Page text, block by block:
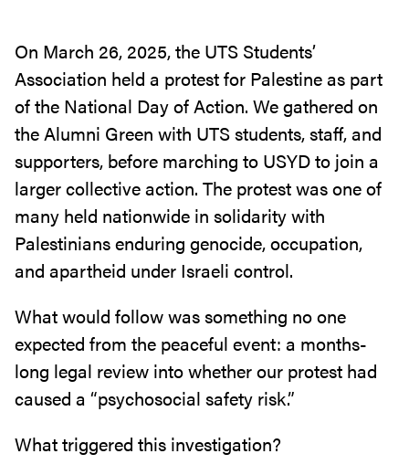
On March 26, 2025, the UTS Students’
Association held a protest for Palestine as part
of the National Day of Action. We gathered on
the Alumni Green with UTS students, staff, and
supporters, before marching to USYD to join a
larger collective action. The protest was one of
many held nationwide in solidarity with
Palestinians enduring genocide, occupation,
and apartheid under Israeli control.
What would follow was something no one
expected from the peaceful event: a months-
long legal review into whether our protest had
caused a “psychosocial safety risk.”
What triggered this investigation?